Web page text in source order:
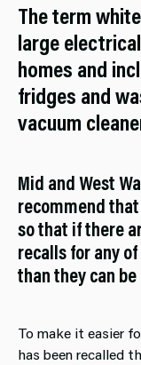
The term
large
homes and
fridges and
vacuum
Mid and West
recommend
so that if there
recalls for any
than they can
To make it easier
has been recalled